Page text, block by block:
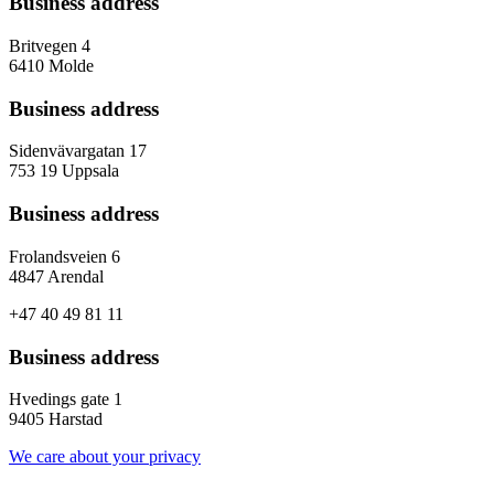
Britvegen 4
6410 Molde
Business address
Sidenvävargatan 17
753 19 Uppsala
Business address
Frolandsveien 6
4847 Arendal
+47 40 49 81 11
Business address
Hvedings gate 1
9405 Harstad
We care about your privacy